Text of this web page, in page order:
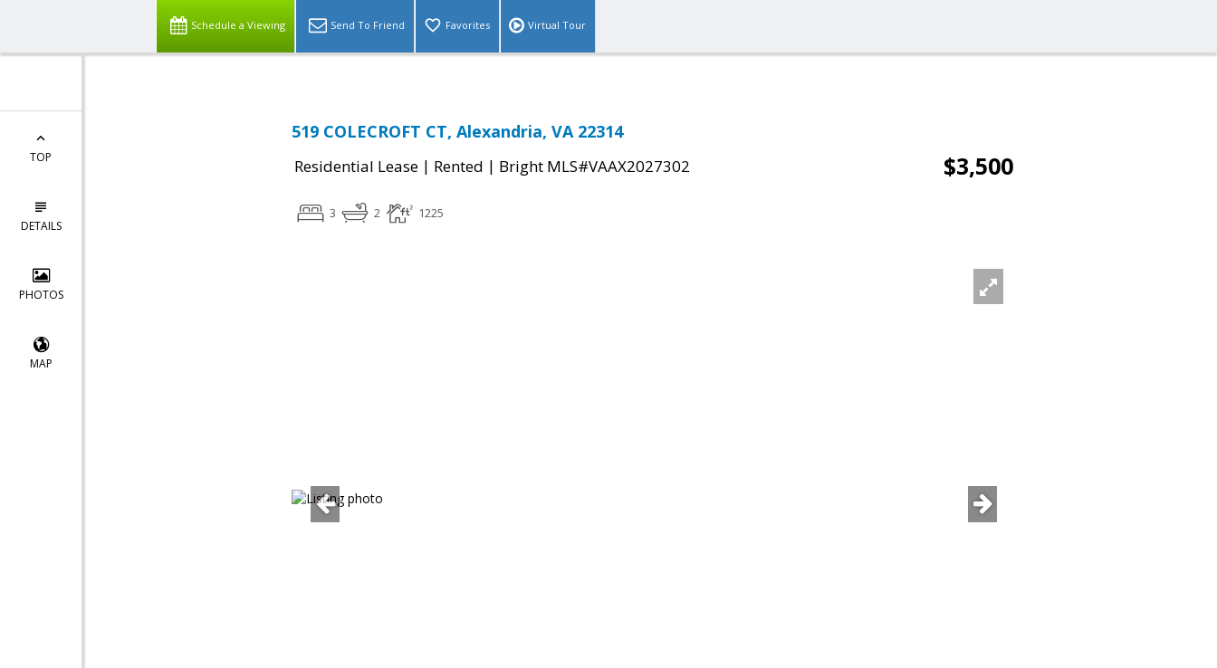
Schedule a Viewing Send To Friend Favorites Virtual Tour
TOP
DETAILS
PHOTOS
MAP
519 COLECROFT CT, Alexandria, VA 22314
Residential Lease | Rented | Bright MLS#VAAX2027302 $3,500
3 2 1225